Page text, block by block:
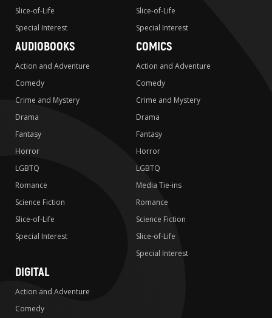
Slice-of-Life
Special Interest
Slice-of-Life
Special Interest
AUDIOBOOKS
Action and Adventure
Comedy
Crime and Mystery
Drama
Fantasy
Horror
LGBTQ
Romance
Science Fiction
Slice-of-Life
Special Interest
COMICS
Action and Adventure
Comedy
Crime and Mystery
Drama
Fantasy
Horror
LGBTQ
Media Tie-ins
Romance
Science Fiction
Slice-of-Life
Special Interest
DIGITAL
Action and Adventure
Comedy